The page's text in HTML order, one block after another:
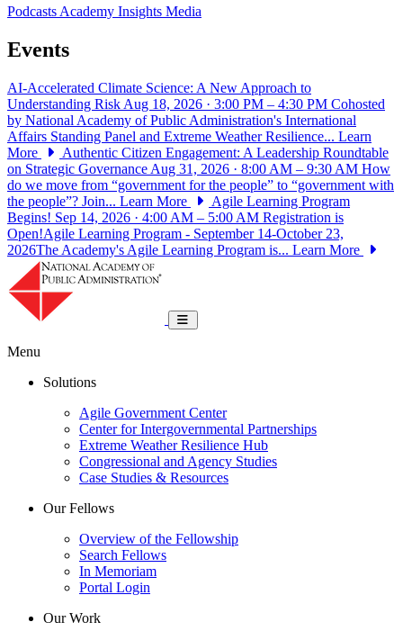
PodcastsAcademy Insights Media
Events
AI-Accelerated Climate Science: A New Approach to
Understanding Risk Aug 18, 2026 · 3:00 PM – 4:30 PM Cohosted
by National Academy of Public Administration's International
Affairs Standing Panel and Extreme Weather Resilience... Learn
More
Authentic Citizen Engagement: A Leadership Roundtable
on Strategic Governance Aug 31, 2026 · 8:00 AM – 9:30 AM How
do we move from “government for the people” to “government with
the people”? Join... Learn More
Agile Learning Program
Begins! Sep 14, 2026 · 4:00 AM – 5:00 AM Registration is
Open!Agile Learning Program - September 14-October 23,
2026The Academy's Agile Learning Program is... Learn More
Toggle navigation
Menu
Solutions
Agile Government Center
Center for Intergovernmental Partnerships
Extreme Weather Resilience Hub
Congressional and Agency Studies
Case Studies & Resources
Our Fellows
Overview of the Fellowship
Search Fellows
In Memoriam
Portal Login
Our Work